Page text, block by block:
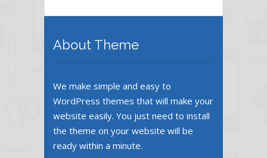
About Theme
We make simple and easy to
WordPress themes that will make your
website easily. You just need to install
the theme on your website will be
ready within a minute.